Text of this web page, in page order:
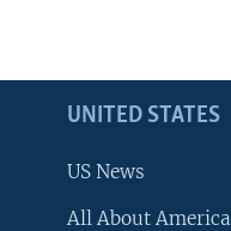
UNITED STATES
US News
All About America